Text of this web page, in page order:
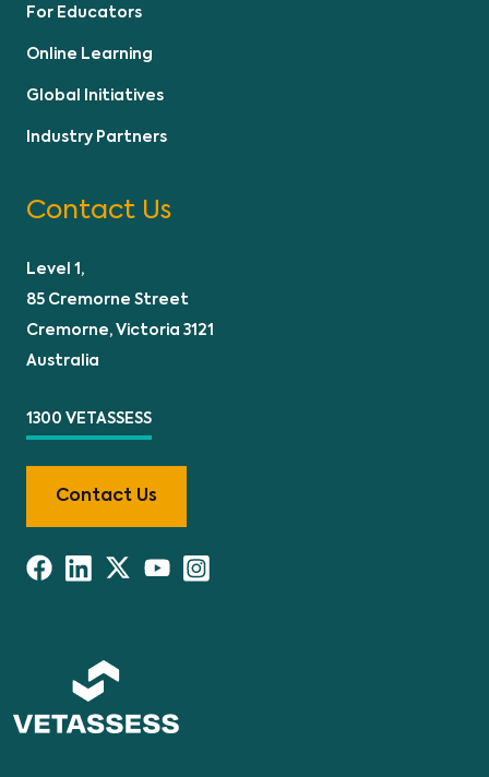
For Educators
Online Learning
Global Initiatives
Industry Partners
Contact Us
Level 1,
85 Cremorne Street
Cremorne, Victoria 3121
Australia
1300 VETASSESS
Contact Us